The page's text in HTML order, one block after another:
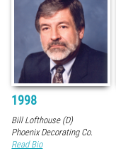
1998
Bill Lofthouse (D)
Phoenix Decorating Co.
Read Bio